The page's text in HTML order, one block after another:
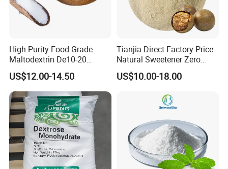
High Purity Food Grade
Maltodextrin De10-20
Powder Sweetener
US$12.00-14.50
Tianjia Direct Factory Price
Natural Sweetener Zero
Calorie Sweetener
Mogrosides 80% Monk Fruit
US$10.00-18.00